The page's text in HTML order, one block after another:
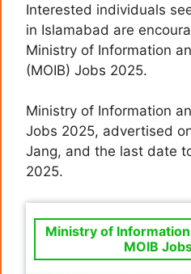
Interested individuals
in Islamabad are
Ministry of Information
(MOIB) Jobs 2025.
Ministry of Information
Jobs 2025, advertised
Jang, and the last date
2025.
Ministry of
MOIB